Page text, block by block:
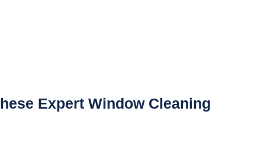
Expert Window Cleaning